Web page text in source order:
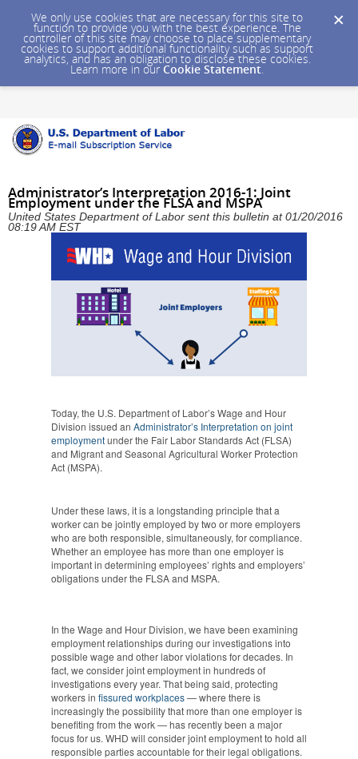
We only use cookies that are necessary for this site to
function to provide you with the best experience. The
controller of this site may choose to place supplementary
cookies to support additional functionality such as support
analytics, and has an obligation to disclose these cookies.
Learn more in our Cookie Statement.
Administrator’s Interpretation 2016-1: Joint
Employment under the FLSA and MSPA
United States Department of Labor sent this bulletin at 01/20/2016
08:19 AM EST
Today, the U.S. Department of Labor’s Wage and Hour
Division issued an Administrator’s Interpretation on joint
employmentunder the Fair Labor Standards Act (FLSA)
and Migrant and Seasonal Agricultural Worker Protection
Act (MSPA).
Under these laws, it is a longstanding principle that a
worker can be jointly employed by two or more employers
who are both responsible, simultaneously, for compliance.
Whether an employee has more than one employer is
important in determining employees’ rights and employers’
obligations under the FLSA and MSPA.
In the Wage and Hour Division, we have been examining
employment relationships during our investigations into
possible wage and other labor violations for decades. In
fact, we consider joint employment in hundreds of
investigations every year. That being said, protecting
workers in fissured workplaces— where there is
increasingly the possibility that more than one employer is
benefiting from the work — has recently been a major
focus for us. WHD will consider joint employment to hold all
responsible parties accountable for their legal obligations.